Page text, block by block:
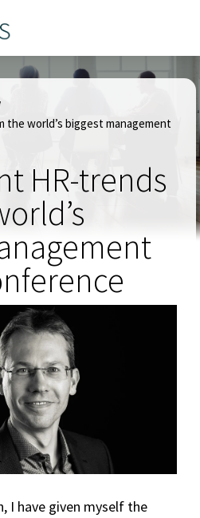
world’s biggest management
HR-trends
I have given myself the